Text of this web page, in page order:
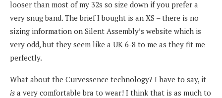
looser than most of my 32s so size down if you prefer a
very snug band. The brief I bought is an XS – there is no
sizing information on Silent Assembly’s website which is
very odd, but they seem like a UK 6-8 to me as they fit me
perfectly.
What about the Curvessence technology? I have to say, it
is a very comfortable bra to wear! I think that is as much to